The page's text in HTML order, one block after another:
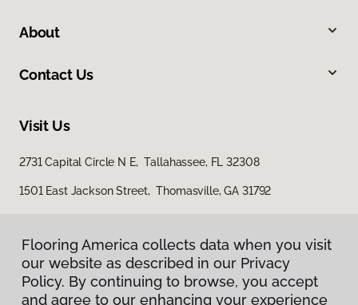
About
Contact Us
Visit Us
2731 Capital Circle N E, Tallahassee, FL 32308
1501 East Jackson Street, Thomasville, GA 31792
Flooring America collects data when you visit
our website as described in our Privacy
Policy. By continuing to browse, you accept
and agree to our enhancing your experience